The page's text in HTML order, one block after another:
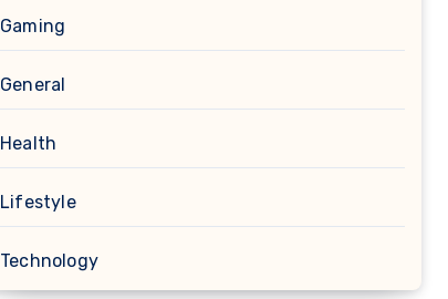
Gaming
General
Health
Lifestyle
Technology